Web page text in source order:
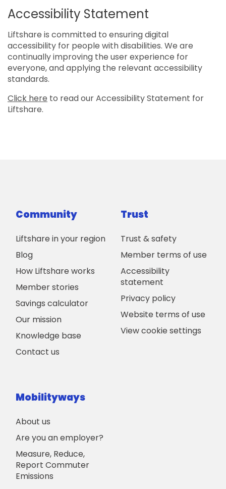
Accessibility Statement
Liftshare is committed to ensuring digital
accessibility for people with disabilities. We are
continually improving the user experience for
everyone, and applying the relevant accessibility
standards.
Click here to read our Accessibility Statement for
Liftshare.
Community
Liftshare in your region
Blog
How Liftshare works
Member stories
Savings calculator
Our mission
Knowledge base
Contact us
Trust
Trust & safety
Member terms of use
Accessibility
statement
Privacy policy
Website terms of use
View cookie settings
Mobilityways
About us
Are you an employer?
Measure, Reduce,
Report Commuter
Emissions